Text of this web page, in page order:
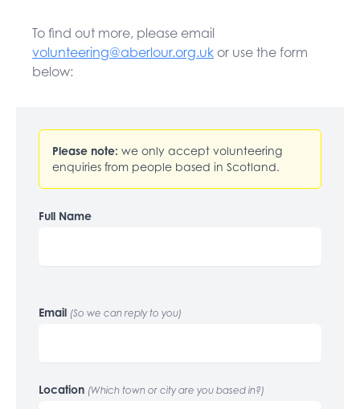
To find out more, please email
volunteering@aberlour.org.uk or use the form
below:
Please note: we only accept volunteering
enquiries from people based in Scotland.
Full Name
Email (So we can reply to you)
Location (Which town or city are you based in?)